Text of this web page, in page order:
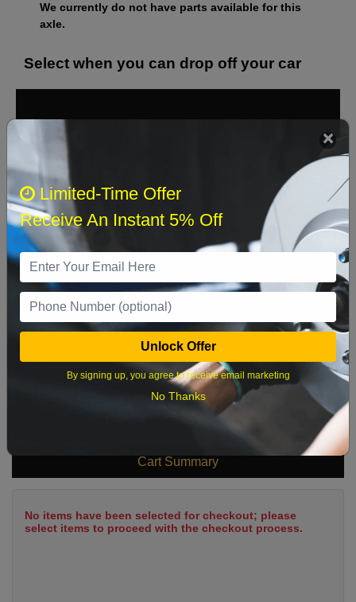
We currently do not have parts available for this
axle.
Select when you can drop off your car
Sun Sat
8
9 10 11
16 17 18 19 20 21 22
23 24 25 26 27 28 29
Cart Summary
No items have been selected for checkout; please
select items to proceed with the checkout process.
Limited-Time Offer
Receive An Instant 5% Off
Unlock Offer
By signing up, you agree to receive email marketing
No Thanks